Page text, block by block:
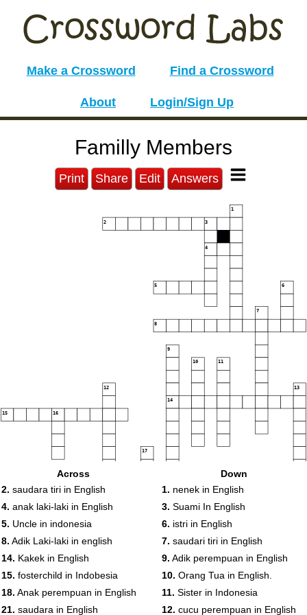
Make a Crossword Find a Crossword
About Login/Sign Up
Familly Members
Print Share Edit Answers
1
2 3
4
5 6
7
8
9
10 11
12 13
14
15 16
17
18
21
Across
2. saudara tiri in English
4. anak laki-laki in English
5. Uncle in indonesia
8. Adik Laki-laki in english
14. Kakek in English
15. fosterchild in Indobesia
18. Anak perempuan in English
21. saudara in English
Down
1. nenek in English
3. Suami In English
6. istri in English
7. saudari tiri in English
9. Adik perempuan in English
10. Orang Tua in English.
11. Sister in Indonesia
12. cucu perempuan in English